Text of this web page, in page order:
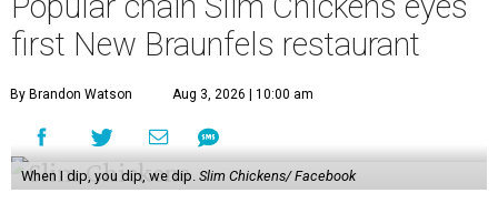
first New Braunfels restaurant
By Brandon Watson Aug 3, 2026 | 10:00 am
When I dip, you dip, we dip. Slim Chickens/ Facebook